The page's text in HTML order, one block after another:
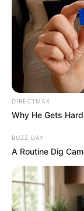
“Disgusting”
season 3
On Social